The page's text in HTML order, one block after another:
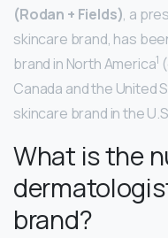
(Rodan + Fields), a
skincare brand, has
brand in North America1
Canada and the United
skincare brand in the
What is the
brand?